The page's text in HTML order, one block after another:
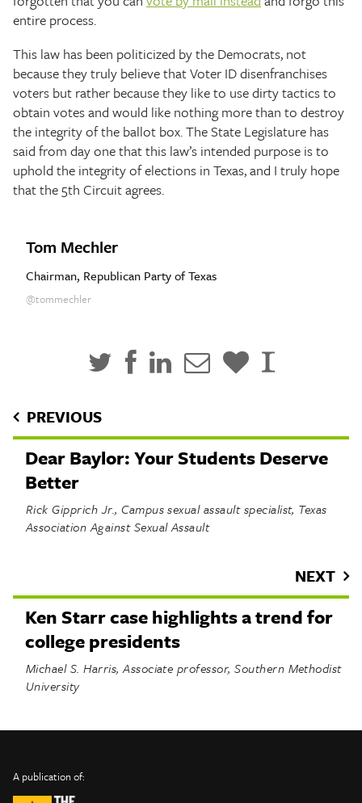
entire process.
This law has been politicized by the Democrats, not
because they truly believe that Voter ID disenfranchises
voters but rather because they like to use dirty tactics to
obtain votes and would like nothing more than to destroy
the integrity of the ballot box. The State Legislature has
said from day one that this law’s intended purpose is to
uphold the integrity of elections in Texas, and I truly hope
that the 5th Circuit agrees.
Tom Mechler
Chairman, Republican Party of Texas
@tommechler
PREVIOUS
Dear Baylor: Your Students Deserve
Better
Rick Gipprich Jr., Campus sexual assault specialist, Texas
Association Against Sexual Assault
NEXT
Ken Starr case highlights a trend for
college presidents
Michael S. Harris, Associate professor, Southern Methodist
University
©
A publication of:
AuthorsFacebook